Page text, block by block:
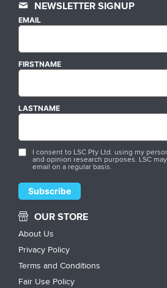
NEWSLETTER SIGNUP
EMAIL
FIRSTNAME
LASTNAME
I consent to LSC Pty Ltd. using my
and opinion research purposes. LSC
email on a regular basis.
OUR STORE
About Us
Privacy Policy
Terms and Conditions
Fair Use Policy